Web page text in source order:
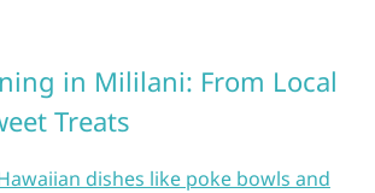
in Mililani: From Local
Treats
dishes like poke bowls and